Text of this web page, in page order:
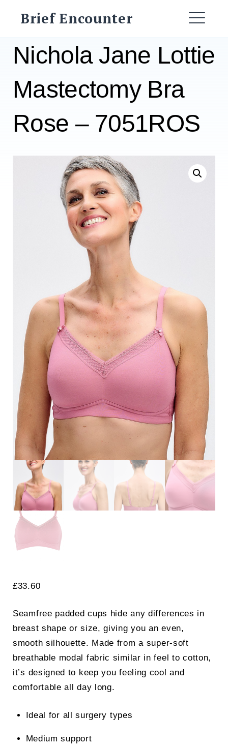
Brief Encounter
Search
SEARCH
Nichola Jane Lottie
Mastectomy Bra
Rose – 7051ROS
£33.60
Seamfree padded cups hide any differences in
breast shape or size, giving you an even,
smooth silhouette. Made from a super-soft
breathable modal fabric similar in feel to cotton,
it’s designed to keep you feeling cool and
comfortable all day long.
Ideal for all surgery types
Medium support